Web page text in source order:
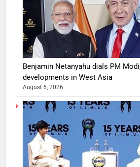
Benjamin Netanyahu dials PM
developments in West Asia
August 6, 2026